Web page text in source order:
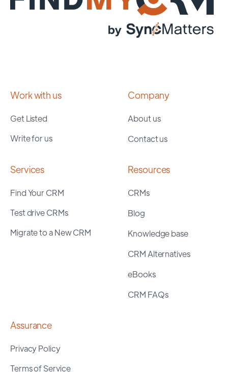
Work with us
Get Listed
Write for us
Company
About us
Contact us
Services
Find Your CRM
Test drive CRMs
Migrate to a New CRM
Resources
CRMs
Blog
Knowledge base
CRM Alternatives
eBooks
CRM FAQs
Assurance
Privacy Policy
Terms of Service